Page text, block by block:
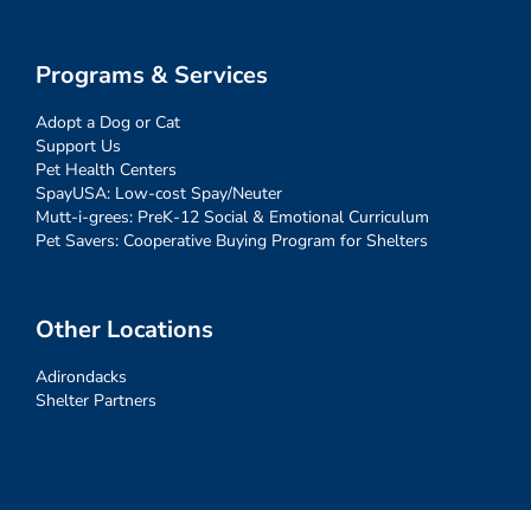
Programs & Services
Adopt a Dog or Cat
Support Us
Pet Health Centers
SpayUSA: Low-cost Spay/Neuter
Mutt-i-grees: PreK-12 Social & Emotional Curriculum
Pet Savers: Cooperative Buying Program for Shelters
Other Locations
Adirondacks
Shelter Partners